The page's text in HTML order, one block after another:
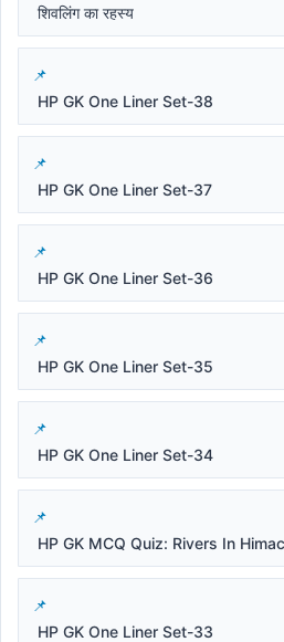
शिवलिंग का रहस्य
HP GK One Liner Set-38
HP GK One Liner Set-37
HP GK One Liner Set-36
HP GK One Liner Set-35
HP GK One Liner Set-34
HP GK MCQ Quiz: Rivers In
HP GK One Liner Set-33